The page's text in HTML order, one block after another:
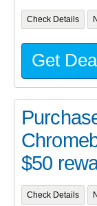
Check Details
Get Deal
$50
Check Details